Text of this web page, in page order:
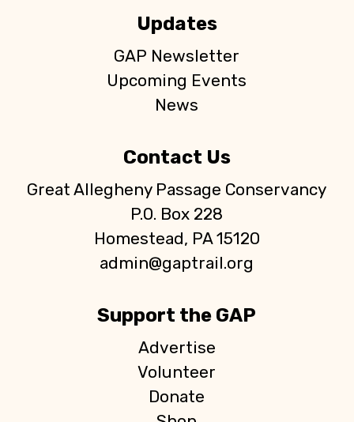
Updates
GAP Newsletter
Upcoming Events
News
Contact Us
Great Allegheny Passage Conservancy
P.O. Box 228
Homestead, PA 15120
admin@gaptrail.org
Support the GAP
Advertise
Volunteer
Donate